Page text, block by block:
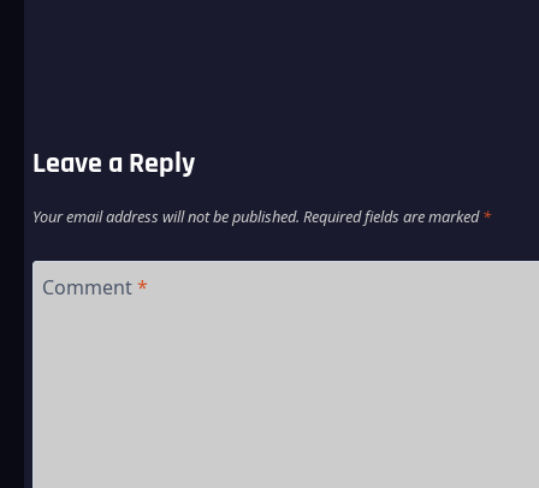
Leave a Reply
Your email address will not be published. Required fields are marked*
Comment*